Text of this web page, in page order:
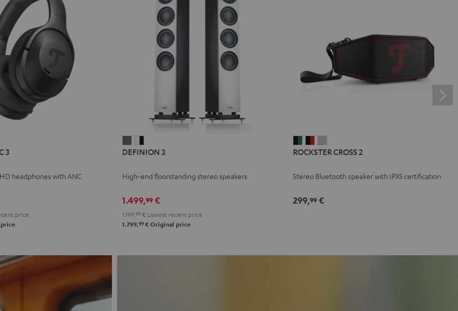
3
headphones with ANC
price
3
3
-
DEFINION 3
High-end floorstanding stereo speakers
1.499,99 €
1.199, 99 € Lowest recent price
1.799,99 € Original price
CROSS
Black
Green
CROSS
Black
Red
CROSS
Light
ROCKSTER CROSS 2
Stereo Bluetooth speaker with IPX5 certification
299,99€